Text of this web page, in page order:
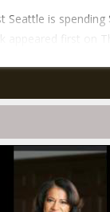
Seattle is
appeared first on